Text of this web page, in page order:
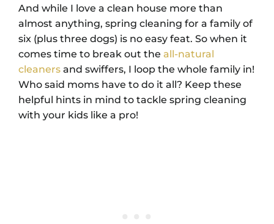
And while I love a clean house more than
almost anything, spring cleaning for a family of
six (plus three dogs) is no easy feat. So when it
comes time to break out the all-natural
cleaners and swiffers, I loop the whole family in!
Who said moms have to do it all? Keep these
helpful hints in mind to tackle spring cleaning
with your kids like a pro!